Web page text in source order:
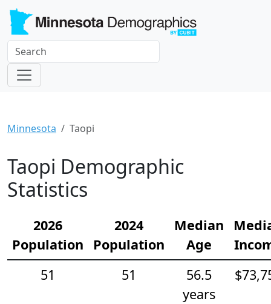
Minnesota Taopi
Taopi Demographic
Statistics
2026
Population
2024
Population
Median
Age
51
51
56.5
years